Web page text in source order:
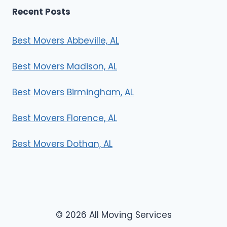
Recent Posts
Best Movers Abbeville, AL
Best Movers Madison, AL
Best Movers Birmingham, AL
Best Movers Florence, AL
Best Movers Dothan, AL
© 2026 All Moving Services